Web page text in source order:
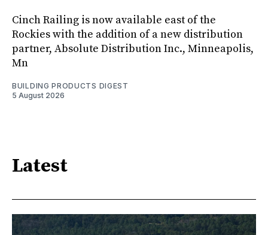
Cinch Railing is now available east of the
Rockies with the addition of a new distribution
partner, Absolute Distribution Inc., Minneapolis,
Mn
BUILDING PRODUCTS DIGEST
5 August 2026
Latest